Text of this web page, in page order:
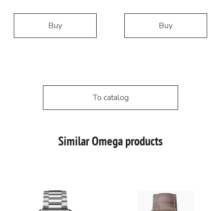
Buy Buy
To catalog
Similar Omega products